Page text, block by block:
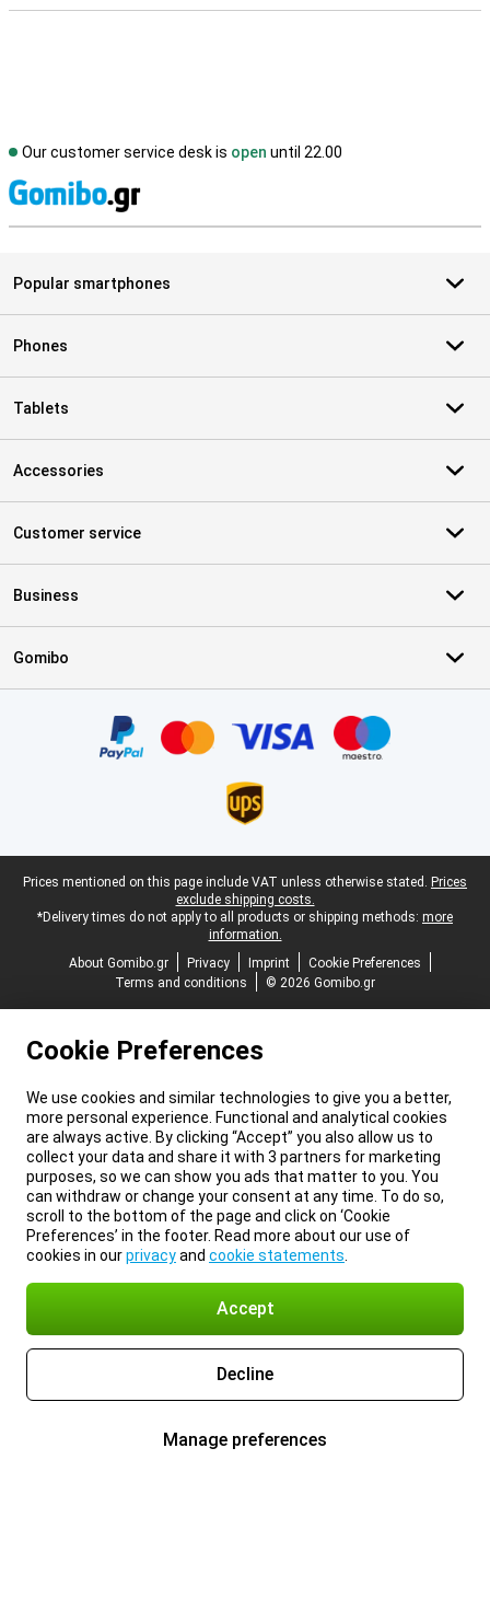
Our customer service desk is open until 22.00
Popular smartphones
Phones
Tablets
Accessories
Customer service
Business
Gomibo
Legal footer
Prices mentioned on this page include VAT unless otherwise stated. Prices
exclude shipping costs.
*Delivery times do not apply to all products or shipping methods: more
information.
About Gomibo.gr
Privacy Imprint
Cookie Preferences
Terms and conditions
© 2026 Gomibo.gr
Cookie Preferences
We use cookies and similar technologies to give you a better,
more personal experience. Functional and analytical cookies
are always active. By clicking “Accept” you also allow us to
collect your data and share it with 3 partners for marketing
purposes, so we can show you ads that matter to you. You
can withdraw or change your consent at any time. To do so,
scroll to the bottom of the page and click on ‘Cookie
Preferences’ in the footer. Read more about our use of
cookies in ourprivacyand cookie statements
Accept
Decline
Manage preferences